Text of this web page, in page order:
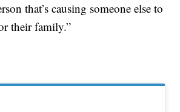
that’s causing someone else to
their family.”